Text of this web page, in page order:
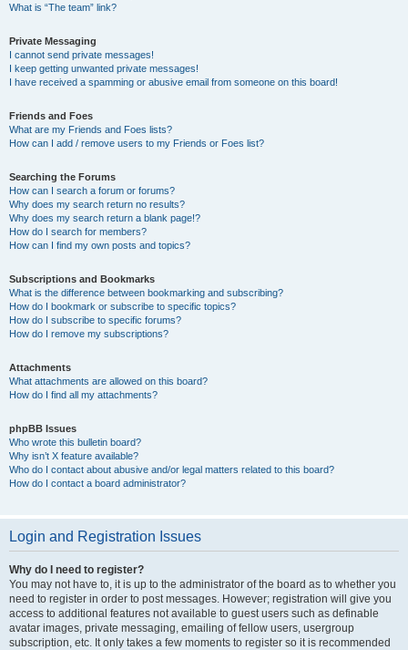
What is “The team” link?
Private Messaging
I cannot send private messages!
I keep getting unwanted private messages!
I have received a spamming or abusive email from someone on this board!
Friends and Foes
What are my Friends and Foes lists?
How can I add / remove users to my Friends or Foes list?
Searching the Forums
How can I search a forum or forums?
Why does my search return no results?
Why does my search return a blank page!?
How do I search for members?
How can I find my own posts and topics?
Subscriptions and Bookmarks
What is the difference between bookmarking and subscribing?
How do I bookmark or subscribe to specific topics?
How do I subscribe to specific forums?
How do I remove my subscriptions?
Attachments
What attachments are allowed on this board?
How do I find all my attachments?
phpBB Issues
Who wrote this bulletin board?
Why isn’t X feature available?
Who do I contact about abusive and/or legal matters related to this board?
How do I contact a board administrator?
Login and Registration Issues
Why do I need to register?
You may not have to, it is up to the administrator of the board as to whether you
need to register in order to post messages. However; registration will give you
access to additional features not available to guest users such as definable
avatar images, private messaging, emailing of fellow users, usergroup
subscription, etc. It only takes a few moments to register so it is recommended